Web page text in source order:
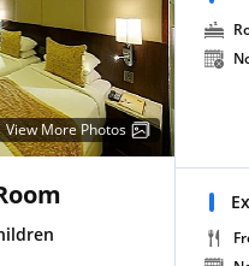
View More Photos